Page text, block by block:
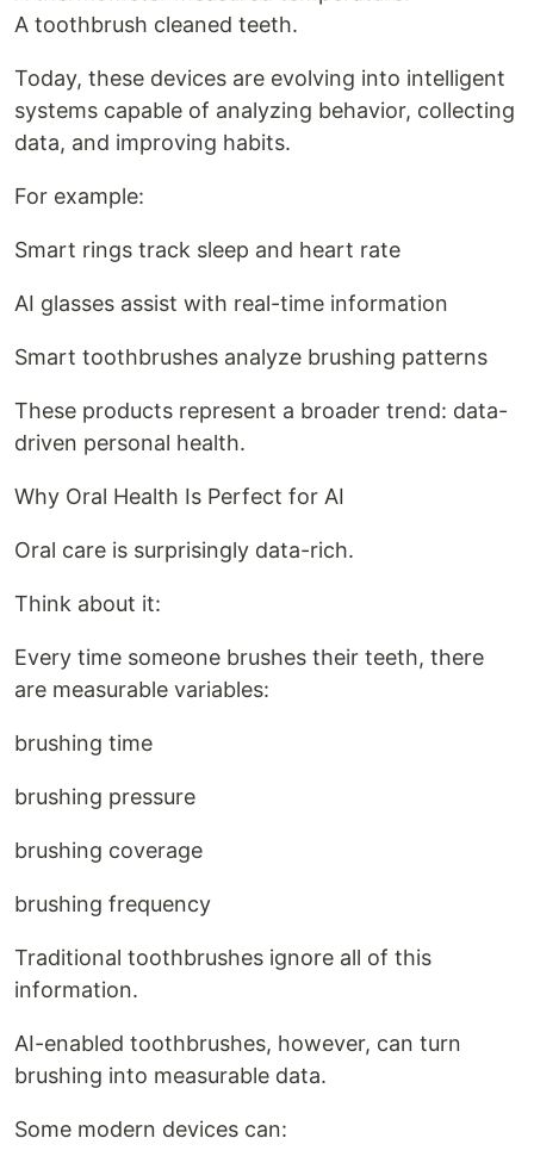
A toothbrush cleaned teeth.
Today, these devices are evolving into intelligent
systems capable of analyzing behavior, collecting
data, and improving habits.
For example:
Smart rings track sleep and heart rate
AI glasses assist with real-time information
Smart toothbrushes analyze brushing patterns
These products represent a broader trend: data-
driven personal health.
Why Oral Health Is Perfect for AI
Oral care is surprisingly data-rich.
Think about it:
Every time someone brushes their teeth, there
are measurable variables:
brushing time
brushing pressure
brushing coverage
brushing frequency
Traditional toothbrushes ignore all of this
information.
AI-enabled toothbrushes, however, can turn
brushing into measurable data.
Some modern devices can: